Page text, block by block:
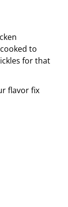
to
for that
flavor fix